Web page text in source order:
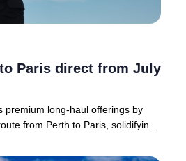
Paris direct from July
premium long-haul offerings by
from Perth to Paris, solidifying